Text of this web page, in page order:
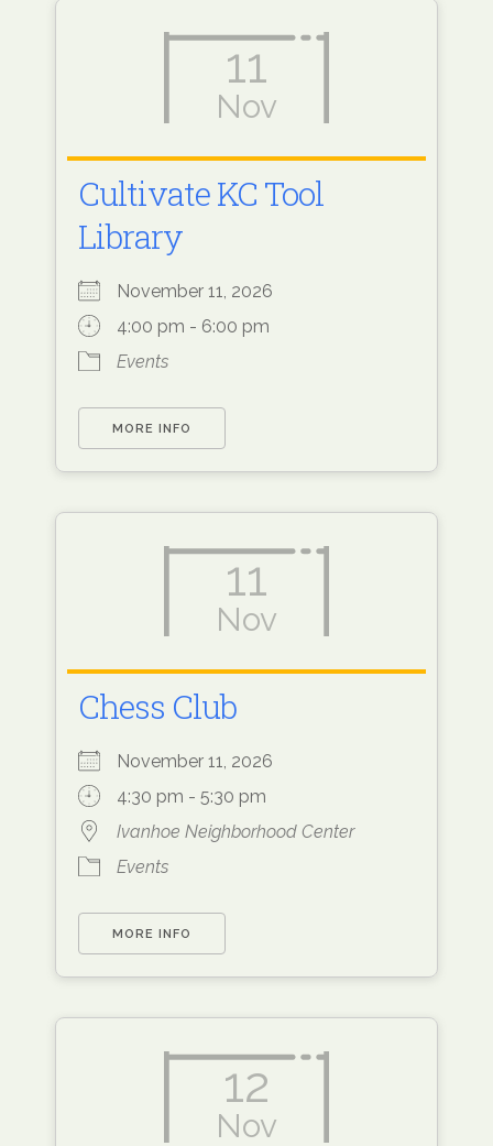
11
Nov
Cultivate KC Tool
Library
November 11, 2026
4:00 pm - 6:00 pm
Events
MORE INFO
11
Nov
Chess Club
November 11, 2026
4:30 pm - 5:30 pm
Ivanhoe Neighborhood Center
Events
MORE INFO
12
Nov